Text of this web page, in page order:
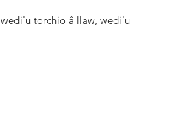
torchio â llaw, wedi'u